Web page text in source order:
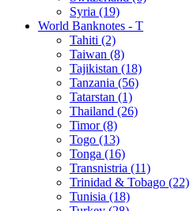
Syria (19)
World Banknotes - T
Tahiti (2)
Taiwan (8)
Tajikistan (18)
Tanzania (56)
Tatarstan (1)
Thailand (26)
Timor (8)
Togo (13)
Tonga (16)
Transnistria (11)
Trinidad & Tobago (22)
Tunisia (18)